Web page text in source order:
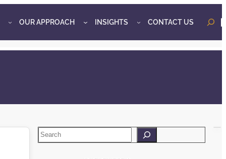
OUR APPROACH INSIGHTS CONTACT US
Search